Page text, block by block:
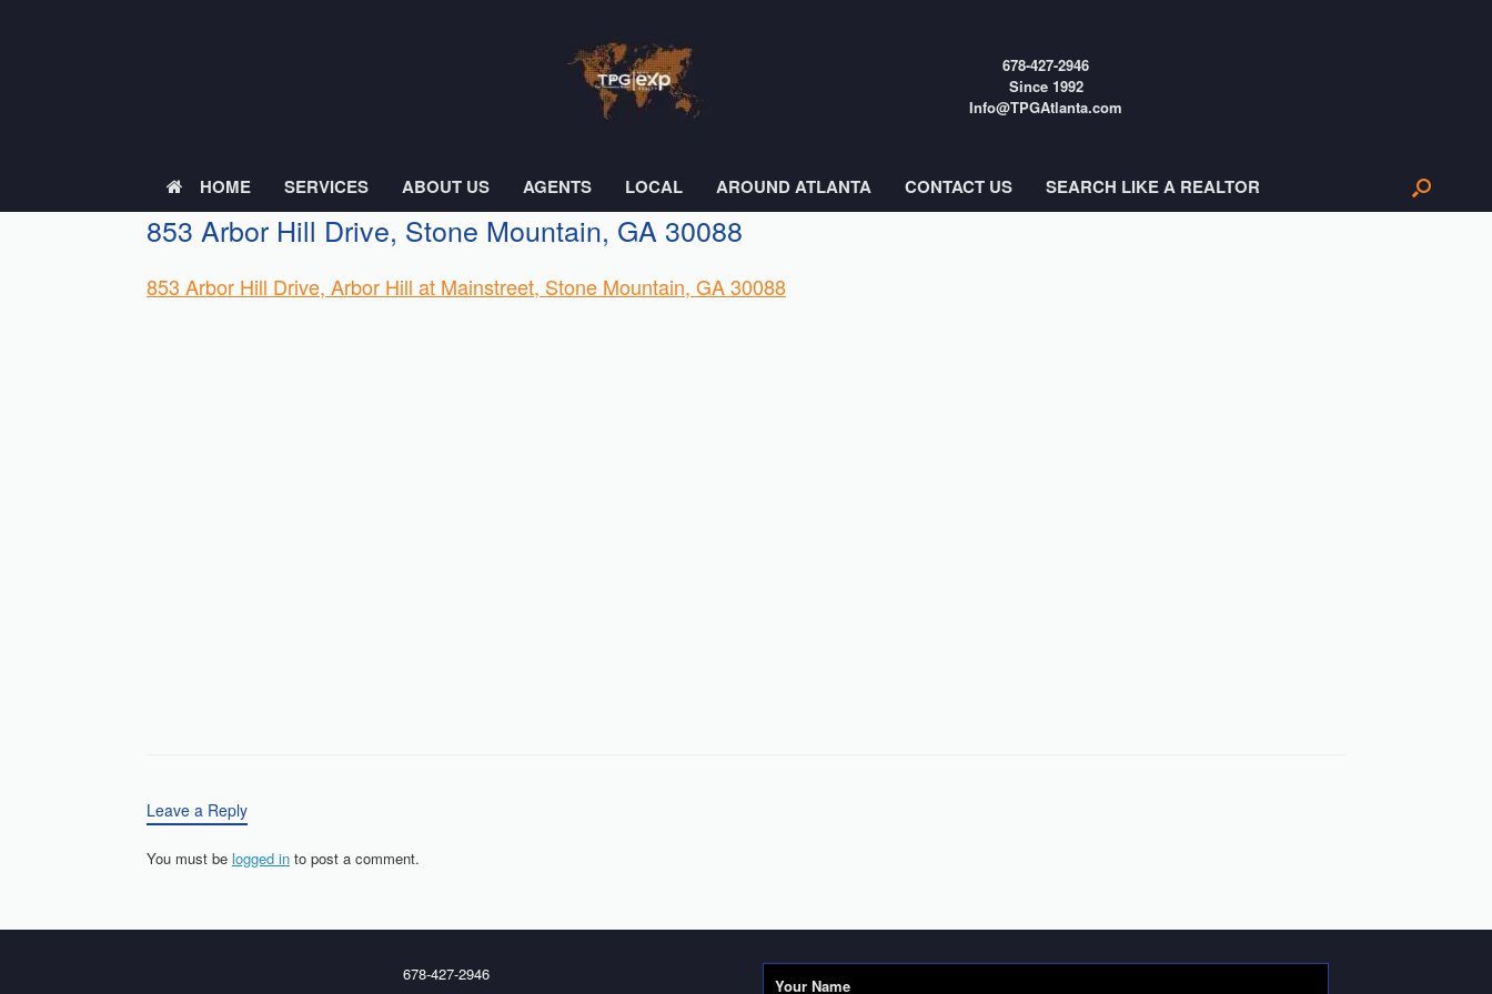
678-427-2946
Since 1992
Info@TPGAtlanta.com
HOME SERVICES ABOUT US AGENTS LOCAL AROUND ATLANTA CONTACT US SEARCH LIKE A REALTOR
853 Arbor Hill Drive, Stone Mountain, GA 30088
853 Arbor Hill Drive, Arbor Hill at Mainstreet, Stone Mountain, GA 30088
Leave a Reply
You must be logged in to post a comment.
678-427-2946
Your Name